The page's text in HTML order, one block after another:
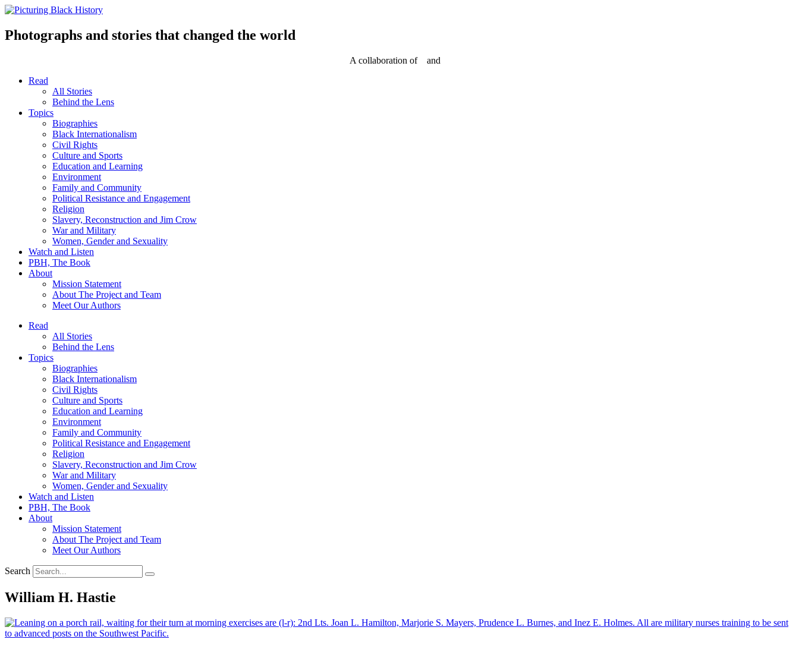
Skip
content
Photographs and stories that changed the world
A collaboration of
and
Read
All Stories
Behind the Lens
Topics
Biographies
Black Internationalism
Civil Rights
Culture and Sports
Education and Learning
Environment
Family and Community
Political Resistance and Engagement
Religion
Slavery, Reconstruction and Jim Crow
War and Military
Women, Gender and Sexuality
Watch and Listen
PBH, The Book
About
Mission Statement
About The Project and Team
Meet Our Authors
Read
All Stories
Behind the Lens
Topics
Biographies
Black Internationalism
Civil Rights
Culture and Sports
Education and Learning
Environment
Family and Community
Political Resistance and Engagement
Religion
Slavery, Reconstruction and Jim Crow
War and Military
Women, Gender and Sexuality
Watch and Listen
PBH, The Book
About
Mission Statement
About The Project and Team
Meet Our Authors
Search
William H. Hastie